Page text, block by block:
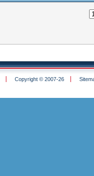
Copyright © 2007-26